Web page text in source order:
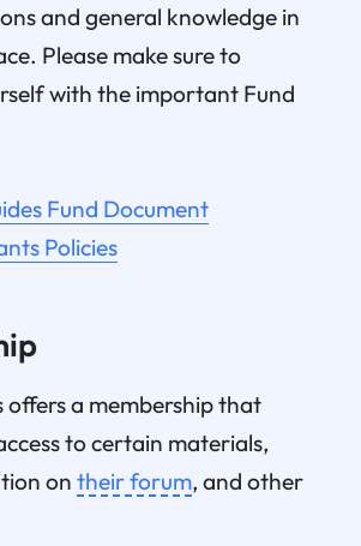
and general knowledge in
Please make sure to
with the important Fund
Fund Document
Policies
offers a membership that
to certain materials,
on their forum, and other